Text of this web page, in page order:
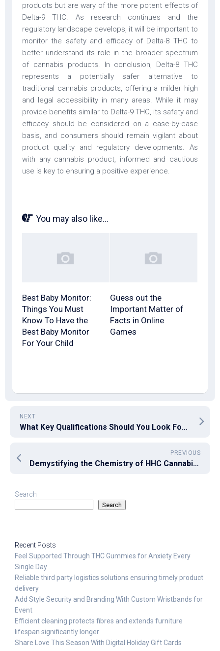
products but are wary of the more potent effects of
Delta-9 THC. As research continues and the
regulatory landscape develops, it will be important to
monitor the safety and efficacy of Delta-8 THC to
better understand its role in the broader spectrum
of cannabis products. In conclusion, Delta-8 THC
represents a potentially safer alternative to
traditional cannabis products, offering a milder high
and legal accessibility in many areas. While it may
provide benefits similar to Delta-9 THC, its safety and
efficacy should be considered on a case-by-case
basis, and consumers should remain vigilant about
product quality and regulatory developments. As
with any cannabis product, informed and cautious
use is key to ensuring a positive experience.
You may also like...
Best Baby Monitor:
Things You Must
Know To Have the
Best Baby Monitor
For Your Child
Guess out the
Important Matter of
Facts in Online
Games
NEXT
What Key Qualifications Should You Look For When Hiring a Litigation Lawyer?
PREVIOUS
Demystifying the Chemistry of HHC Cannabinoid
Search
Search
Recent Posts
Feel Supported Through THC Gummies for Anxiety Every
Single Day
Reliable third party logistics solutions ensuring timely product
delivery
Add Style Security and Branding With Custom Wristbands for
Event
Efficient cleaning protects fibres and extends furniture
lifespan significantly longer
Share Love This Season With Digital Holiday Gift Cards